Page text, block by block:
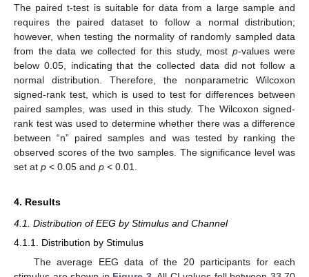
The paired t-test is suitable for data from a large sample and
requires the paired dataset to follow a normal distribution;
however, when testing the normality of randomly sampled data
from the data we collected for this study, most p-values were
below 0.05, indicating that the collected data did not follow a
normal distribution. Therefore, the nonparametric Wilcoxon
signed-rank test, which is used to test for differences between
paired samples, was used in this study. The Wilcoxon signed-
rank test was used to determine whether there was a difference
between “n” paired samples and was tested by ranking the
observed scores of the two samples. The significance level was
set at p < 0.05 and p < 0.01.
4. Results
4.1. Distribution of EEG by Stimulus and Channel
4.1.1. Distribution by Stimulus
The average EEG data of the 20 participants for each